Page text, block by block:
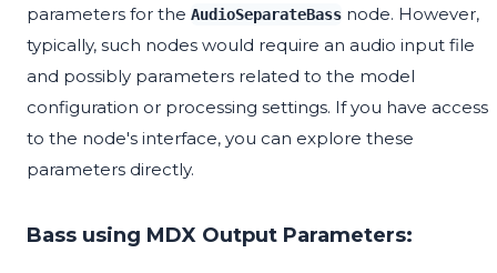
parameters for the AudioSeparateBass node. However,
typically, such nodes would require an audio input file
and possibly parameters related to the model
configuration or processing settings. If you have access
to the node's interface, you can explore these
parameters directly.
Bass using MDX Output Parameters: